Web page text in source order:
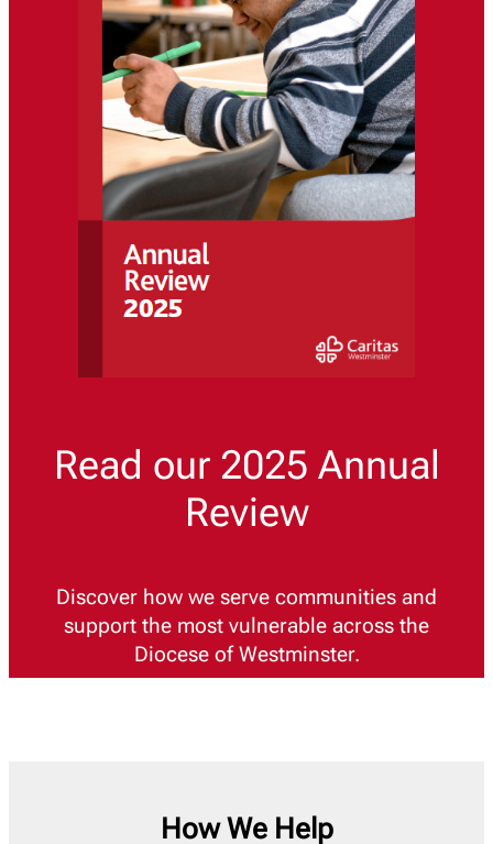
Read our 2025 Annual
Review
Discover how we serve communities and
support the most vulnerable across the
Diocese of Westminster.
How We Help